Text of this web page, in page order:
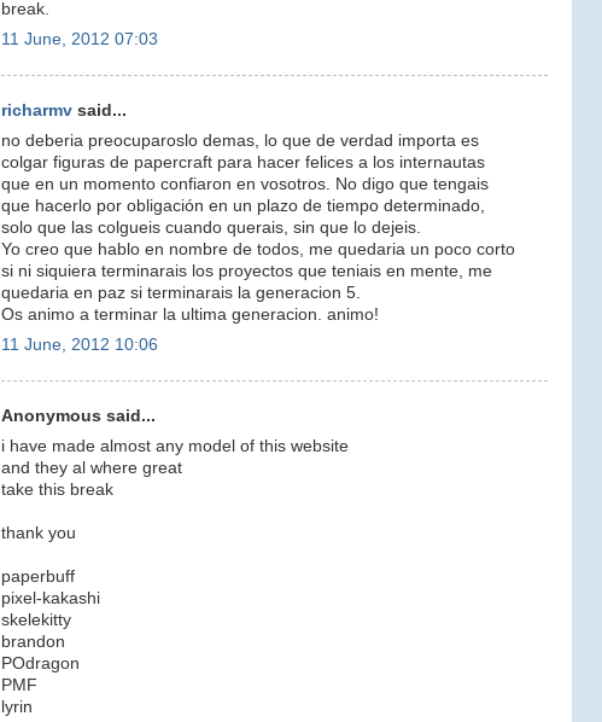
break.
11 June, 2012 07:03
richarmv said...
no deberia preocuparoslo demas, lo que de verdad importa es
colgar figuras de papercraft para hacer felices a los internautas
que en un momento confiaron en vosotros. No digo que tengais
que hacerlo por obligación en un plazo de tiempo determinado,
solo que las colgueis cuando querais, sin que lo dejeis.
Yo creo que hablo en nombre de todos, me quedaria un poco corto
si ni siquiera terminarais los proyectos que teniais en mente, me
quedaria en paz si terminarais la generacion 5.
Os animo a terminar la ultima generacion. animo!
11 June, 2012 10:06
Anonymous said...
i have made almost any model of this website
and they al where great
take this break
thank you
paperbuff
pixel-kakashi
skelekitty
brandon
POdragon
PMF
lyrin